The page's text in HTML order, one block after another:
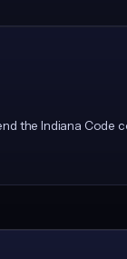
the Indiana Code